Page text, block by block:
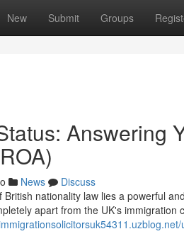
New Submit Groups
Answering
News
Discuss
nationality law lies a powerful
apart from the UK's